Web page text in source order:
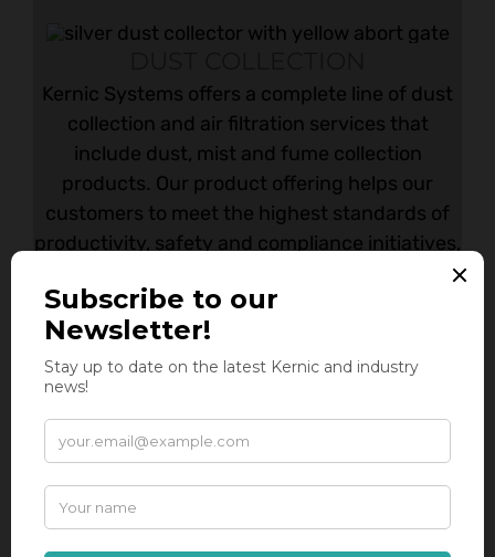
Kernic Systems offers a complete line of dust
collection and air filtration services that
include dust, mist and fume collection
products. Our product offering helps our
customers to meet the highest standards of
productivity, safety and compliance initiatives,
DUST COLLECTORS
AND MORE!